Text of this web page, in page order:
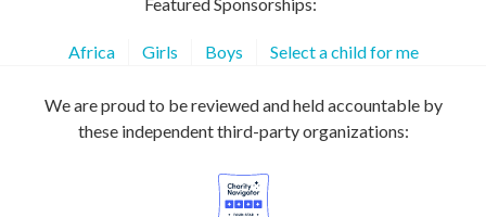
Africa Girls Boys Select a child for me
We are proud to be reviewed and held accountable by
these independent third-party organizations: